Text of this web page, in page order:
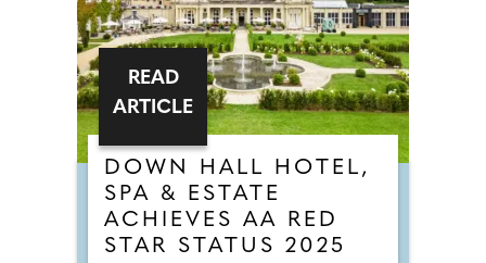
DOWN HALL HOTEL,
SPA & ESTATE
ACHIEVES AA RED
STAR STATUS 2025
READ
ARTICLE